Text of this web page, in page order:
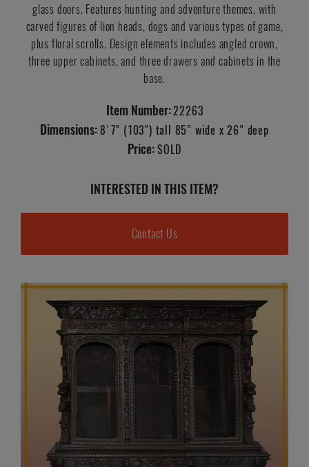
glass doors. Features hunting and adventure themes, with
carved figures of lion heads, dogs and various types of game,
plus floral scrolls. Design elements includes angled crown,
three upper cabinets, and three drawers and cabinets in the
base.
Item Number: 22263
Dimensions:8'7" (103") tall 85" wide x 26" deep
Price: SOLD
INTERESTED IN THIS ITEM?
Contact Us